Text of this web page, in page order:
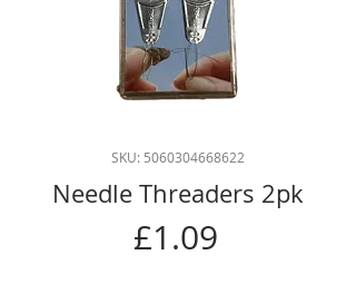
SKU: 5060304668622
Needle Threaders 2pk
£1.09Price